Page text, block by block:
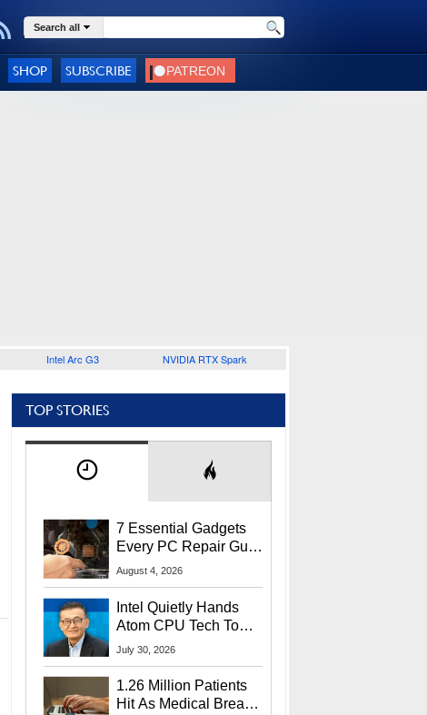
Search all
SHOP SUBSCRIBE
Intel Arc G3 NVIDIA RTX Spark
TOP STORIES
7 Essential Gadgets
Every PC Repair Guru
Should Own
August 4, 2026
Intel Quietly Hands
Atom CPU Tech To
Startup Linked To
July 30, 2026
1.26 Million Patients
Hit As Medical Breach